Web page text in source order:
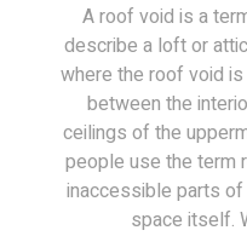
A roof void is a
describe a loft or
where the roof void
between the
ceilings of the
people use the term
inaccessible parts
space itself.